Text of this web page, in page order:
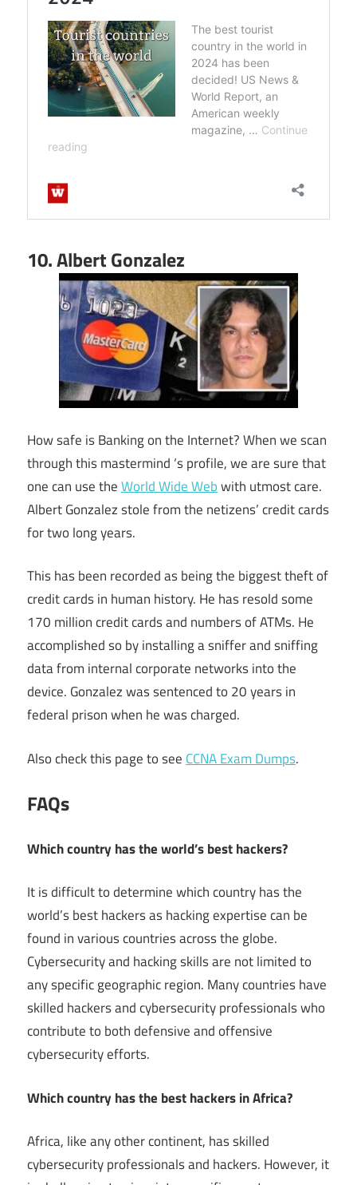
10. Albert Gonzalez
How safe is Banking on the Internet? When we scan
through this mastermind ‘s profile, we are sure that
one can use theWorld Wide Webwith utmost care.
Albert Gonzalez stole from the netizens’ credit cards
for two long years.
This has been recorded as being the biggest theft of
credit cards in human history. He has resold some
170 million credit cards and numbers of ATMs. He
accomplished so by installing a sniffer and sniffing
data from internal corporate networks into the
device. Gonzalez was sentenced to 20 years in
federal prison when he was charged.
Also check this page to see CCNA Exam Dumps.
FAQs
Which country has the world’s best hackers?
It is difficult to determine which country has the
world’s best hackers as hacking expertise can be
found in various countries across the globe.
Cybersecurity and hacking skills are not limited to
any specific geographic region. Many countries have
skilled hackers and cybersecurity professionals who
contribute to both defensive and offensive
cybersecurity efforts.
Which country has the best hackers in Africa?
Africa, like any other continent, has skilled
cybersecurity professionals and hackers. However, it